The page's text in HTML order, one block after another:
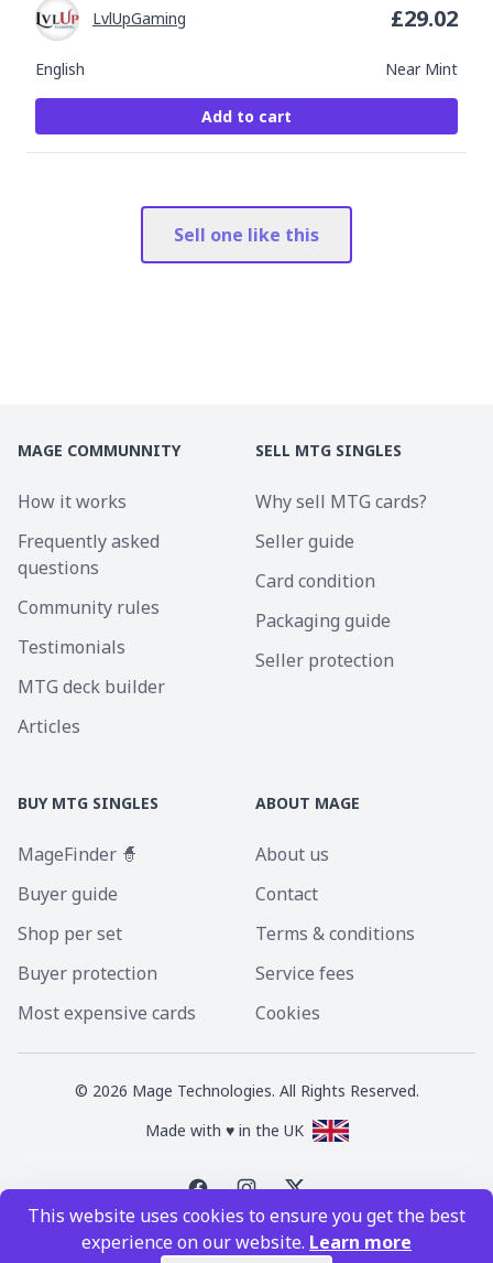
English Near Mint
LvlUpGaming £29.02
Add to cart
Sell one like this
This website uses cookies to ensure you get the best
experience on our website. Learn more
MAGE COMMUNNITY
How it works
Frequently asked
questions
Community rules
Testimonials
MTG deck builder
Articles
SELL MTG SINGLES
Why sell MTG cards?
Seller guide
Card condition
Packaging guide
Seller protection
BUY MTG SINGLES
MageFinder 🧙
Buyer guide
Shop per set
Buyer protection
Most expensive cards
ABOUT MAGE
About us
Contact
Terms & conditions
Service fees
Cookies
© 2026 Mage Technologies. All Rights Reserved.
Made with ♥ in the UK
Magic the Gathering is a registered trademark of Wizards of the Coast
Inc. Magic the Gathering and all MTG images are copyright © Wizards of